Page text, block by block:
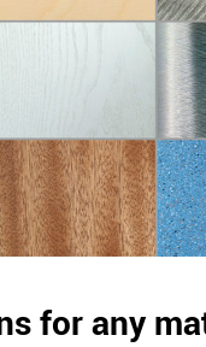
for any